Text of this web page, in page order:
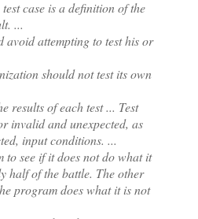
case is a definition of the
...
avoid attempting to test his or
should not test its own
results of each test ... Test
invalid and unexpected, as
input conditions. ...
see if it does not do what it
half of the battle. The other
program does what it is not